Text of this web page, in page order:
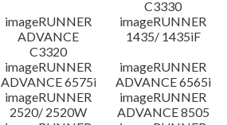
C3330
imageRUNNER
ADVANCE
C3320
imageRUNNER
1435/ 1435iF
imageRUNNER
ADVANCE 6575i
imageRUNNER
ADVANCE 6565i
imageRUNNER
2520/ 2520W
imageRUNNER
ADVANCE 8505